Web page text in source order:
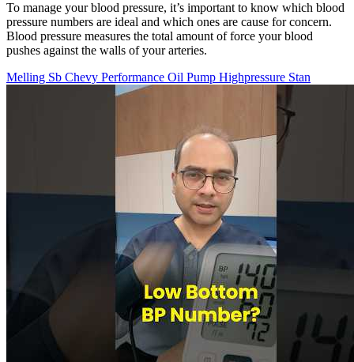
To manage your blood pressure, it’s important to know which blood
pressure numbers are ideal and which ones are cause for concern.
Blood pressure measures the total amount of force your blood
pushes against the walls of your arteries.
Melling Sb Chevy Performance Oil Pump Highpressure Stan